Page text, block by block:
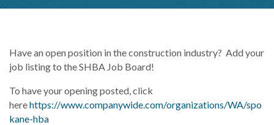
Have an open position in the construction industry? Add your
job listing to the SHBA Job Board!
To have your opening posted, click
herehttps://www.companywide.com/organizations/WA/spo
kane-hba